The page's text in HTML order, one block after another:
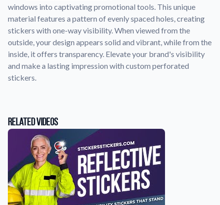
Application Instructions
Step-by-step guides for applying your stickers.
Contact Us
How to reach out to our team with any questions or
feedback.
FAQs
Explore our collection of custom sticker designs.
Gift Cards
Instantly delivered by email—easy, fast, and perfect for any
occasion.
Industries
Find customizable products specific to your industry.
We're here to help!
windows into captivating promotional tools. This unique
material features a pattern of evenly spaced holes, creating
stickers with one-way visibility. When viewed from the
outside, your design appears solid and vibrant, while from the
inside, it offers transparency. Elevate your brand's visibility
and make a lasting impression with custom perforated
stickers.
Related Videos